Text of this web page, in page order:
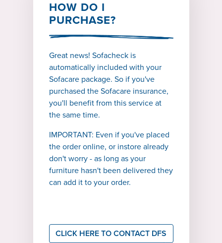
HOW DO I
PURCHASE?
Great news! Sofacheck is
automatically included with your
Sofacare package. So if you've
purchased the Sofacare insurance,
you'll benefit from this service at
the same time.
IMPORTANT: Even if you've placed
the order online, or instore already
don't worry - as long as your
furniture hasn't been delivered they
can add it to your order.
CLICK HERE TO CONTACT DFS